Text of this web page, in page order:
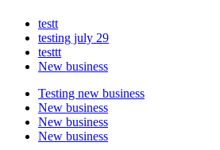
testt
testing july 29
testtt
New business
Testing new business
New business
New business
New business